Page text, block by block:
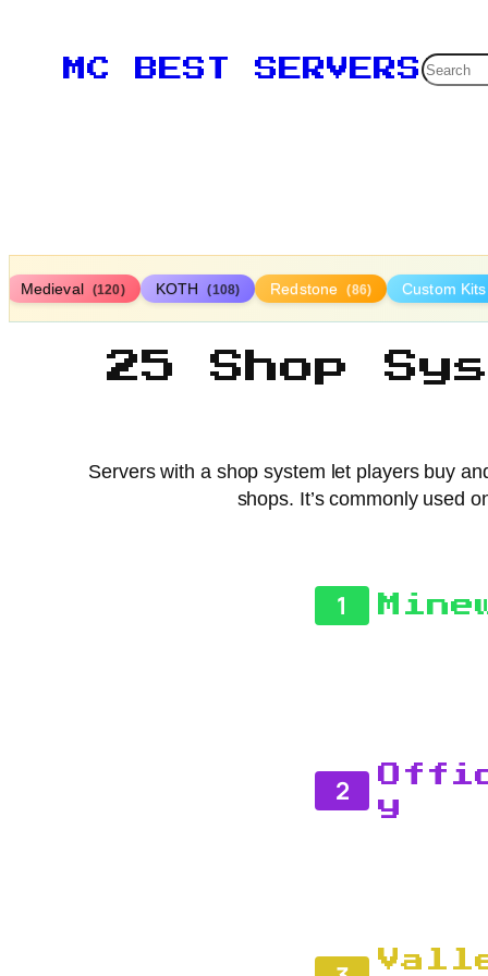
MC BEST SERVERSSearch
Medieval (120) KOTH (108) Redstone (86) Custom Kits
25 Shop
Servers with a shop system let players buy
shops. It’s commonly used
1
2
y